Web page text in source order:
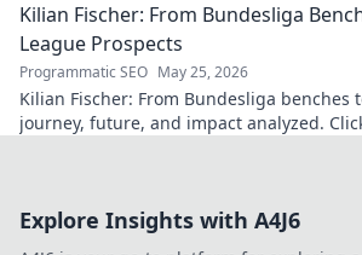
Kilian Fischer: From Bundesliga
League Prospects
Programmatic SEO May 25, 2026
Kilian Fischer: From Bundesliga benches
journey, future, and impact analyzed.
Explore Insights with A4J6